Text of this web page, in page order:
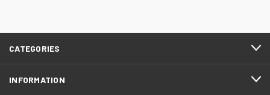
CATEGORIES
INFORMATION